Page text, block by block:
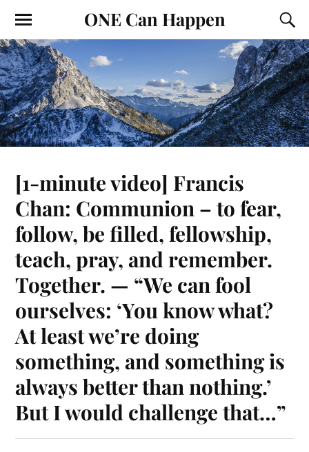
ONE Can Happen
[1-minute video] Francis
Chan: Communion – to fear,
follow, be filled, fellowship,
teach, pray, and remember.
Together. — “We can fool
ourselves: ‘You know what?
At least we’re doing
something, and something is
always better than nothing.’
But I would challenge that…”